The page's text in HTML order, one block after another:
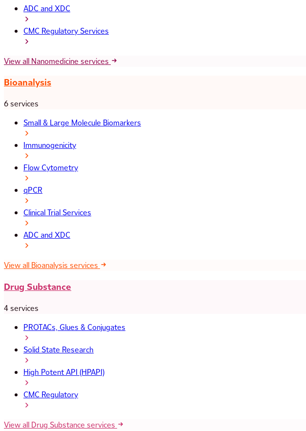
ADC and XDC
CMC Regulatory Services
View all Nanomedicine services
Bioanalysis
6 services
Small & Large Molecule Biomarkers
Immunogenicity
Flow Cytometry
qPCR
Clinical Trial Services
ADC and XDC
View all Bioanalysis services
Drug Substance
4 services
PROTACs, Glues & Conjugates
Solid State Research
High Potent API (HPAPI)
CMC Regulatory
View all Drug Substance services